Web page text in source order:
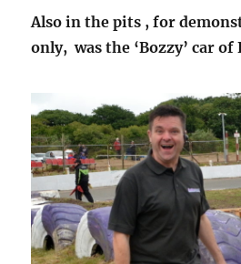
Also in the pits , for
only, was the ‘Bozzy’ car